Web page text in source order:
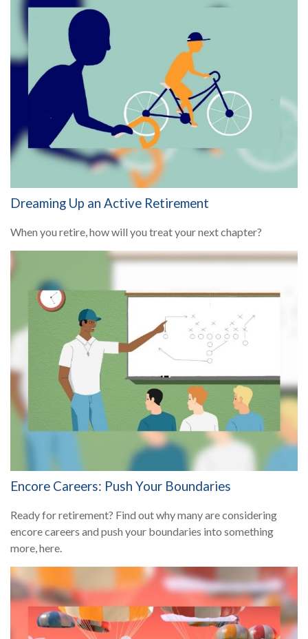
Dreaming Up an Active Retirement
When you retire, how will you treat your next chapter?
Encore Careers: Push Your Boundaries
Ready for retirement? Find out why many are considering
encore careers and push your boundaries into something
more, here.